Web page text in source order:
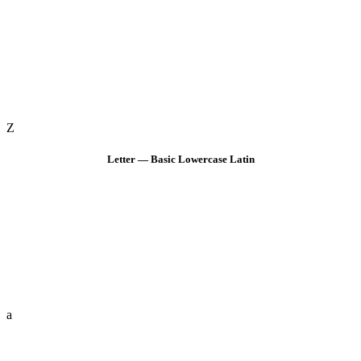
Z
Letter — Basic Lowercase Latin
a